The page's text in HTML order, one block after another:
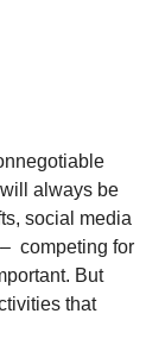
always be
social media
competing for
But
that